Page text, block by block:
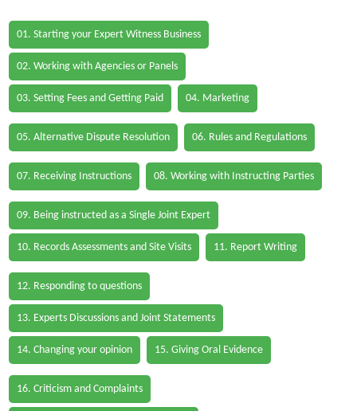
01. Starting your Expert Witness Business
02. Working with Agencies or Panels
03. Setting Fees and Getting Paid 04. Marketing
05. Alternative Dispute Resolution 06. Rules and Regulations
07. Receiving Instructions 08. Working with Instructing Parties
09. Being instructed as a Single Joint Expert
10. Records Assessments and Site Visits 11. Report Writing
12. Responding to questions
13. Experts Discussions and Joint Statements
14. Changing your opinion 15. Giving Oral Evidence
16. Criticism and Complaints